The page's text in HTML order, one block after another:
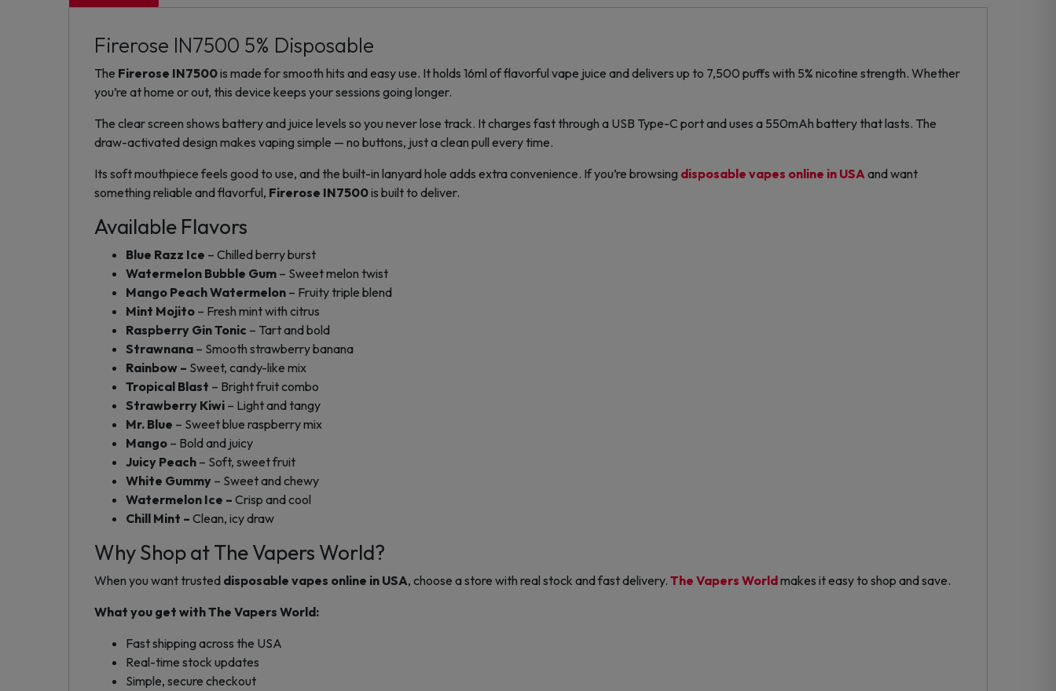
Firerose IN7500 5% Disposable
The Firerose IN7500is made for smooth hits and easy use. It holds 16ml of flavorful vape juice and delivers up to 7,500 puffs with 5% nicotine strength. Whether
you’re at home or out, this device keeps your sessions going longer.
The clear screen shows battery and juice levels so you never lose track. It charges fast through a USB Type-C port and uses a 550mAh battery that lasts. The
draw-activated design makes vaping simple — no buttons, just a clean pull every time.
Its soft mouthpiece feels good to use, and the built-in lanyard hole adds extra convenience. If you’re browsing disposable vapes online in USAand want
something reliable and flavorful, Firerose IN7500is built to deliver.
Available Flavors
Blue Razz Ice – Chilled berry burst
Watermelon Bubble Gum – Sweet melon twist
Mango Peach Watermelon – Fruity triple blend
Mint Mojito – Fresh mint with citrus
Raspberry Gin Tonic – Tart and bold
Strawnana – Smooth strawberry banana
Rainbow – Sweet, candy-like mix
Tropical Blast – Bright fruit combo
Strawberry Kiwi – Light and tangy
Mr. Blue – Sweet blue raspberry mix
Mango – Bold and juicy
Juicy Peach – Soft, sweet fruit
White Gummy – Sweet and chewy
Watermelon Ice – Crisp and cool
Chill Mint – Clean, icy draw
Why Shop at The Vapers World?
When you want trusted disposable vapes online in USA, choose a store with real stock and fast delivery. The Vapers Worldmakes it easy to shop and save.
What you get with The Vapers World:
Fast shipping across the USA
Real-time stock updates
Simple, secure checkout